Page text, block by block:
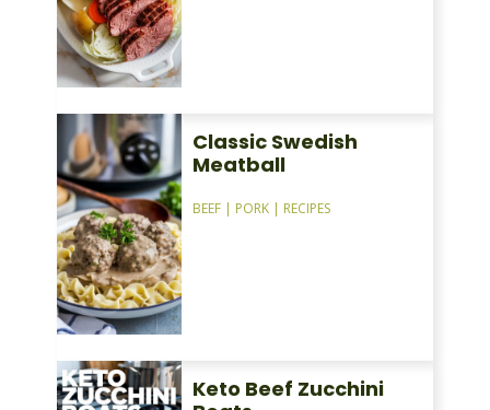
Classic Swedish
Meatball
BEEF| PORK| RECIPES
Keto Beef Zucchini